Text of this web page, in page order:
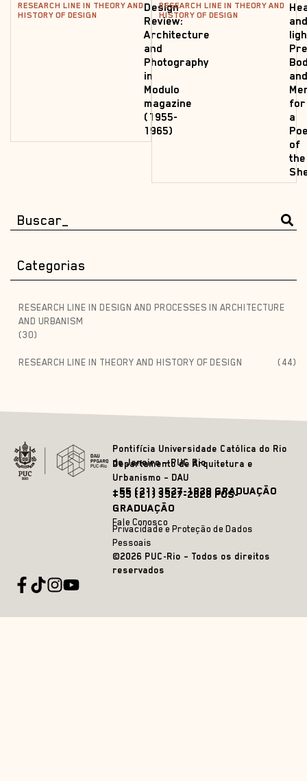
RESEARCH LINE IN THEORY AND
HISTORY OF DESIGN
Design
Review:
Architecture
and
Photography
in
Modulo
magazine
(1955-
1965)
RESEARCH LINE IN THEORY AND
HISTORY OF DESIGN
and
and
for
a
of
the
Categorias
RESEARCH LINE IN DESIGN AND PROCESSES IN ARCHITECTURE
AND URBANISM
(30)
RESEARCH LINE IN THEORY AND HISTORY OF DESIGN (44)
Pontifícia Universidade Católica do Rio
de Janeiro – PUC Rio
Departamento de Arquitetura e
Urbanismo – DAU
+55 (21) 3527-1828 GRADUAÇÃO
+55 (21) 3527-2628 PÓS-
GRADUAÇÃO
Fale Conosco
Privacidade e Proteção de Dados
Pessoais
©2026 PUC-Rio – Todos os direitos
reservados